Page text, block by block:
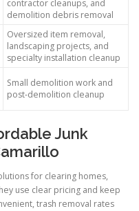
contractor cleanups, and
demolition debris removal
Oversized item removal,
landscaping projects, and
specialty installation cleanup
Small demolition work and
post-demolition cleanup
Junk
for clearing homes,
use clear pricing and keep
trash removal rates